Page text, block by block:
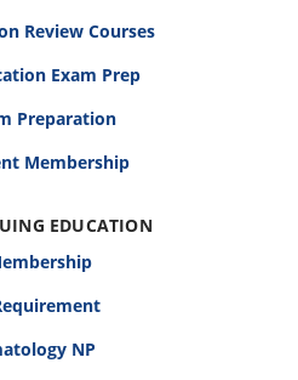
Review Courses
Exam Prep
Preparation
Membership
EDUCATION
NP